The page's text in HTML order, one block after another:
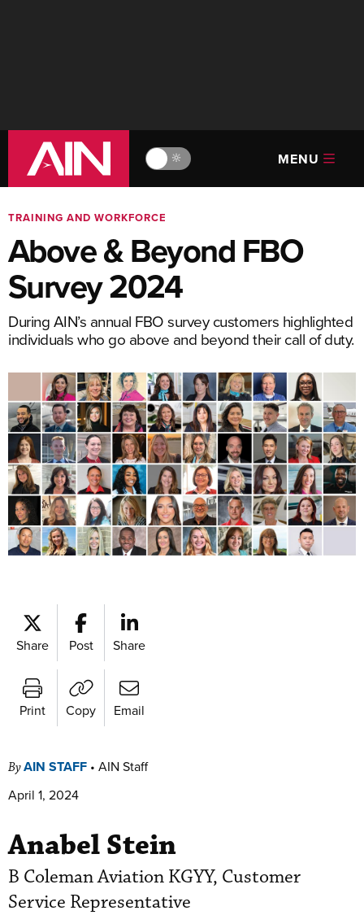
🔆 MENU
TRAINING AND WORKFORCE
Above & Beyond FBO
Survey 2024
During AIN’s annual FBO survey customers highlighted
individuals who go above and beyond their call of duty.
Share Post Share
Print Copy Email
ByAIN STAFF • AIN Staff
April 1, 2024
Anabel Stein
B Coleman Aviation KGYY, Customer
Service Representative